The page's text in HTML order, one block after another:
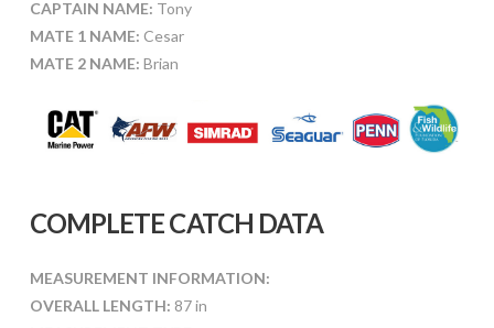
CAPTAIN NAME: Tony
MATE 1 NAME: Cesar
MATE 2 NAME: Brian
COMPLETE CATCH DATA
MEASUREMENT INFORMATION:
OVERALL LENGTH: 87 in